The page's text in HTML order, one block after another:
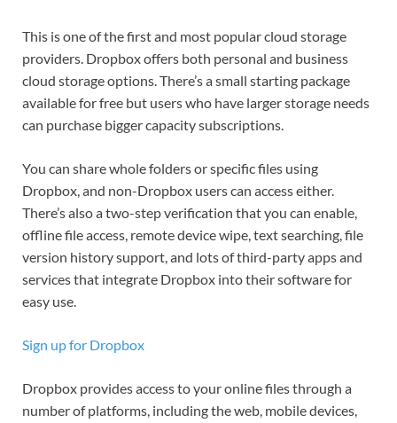
This is one of the first and most popular cloud storage
providers. Dropbox offers both personal and business
cloud storage options. There’s a small starting package
available for free but users who have larger storage needs
can purchase bigger capacity subscriptions.
You can share whole folders or specific files using
Dropbox, and non-Dropbox users can access either.
There’s also a two-step verification that you can enable,
offline file access, remote device wipe, text searching, file
version history support, and lots of third-party apps and
services that integrate Dropbox into their software for
easy use.
Sign up for Dropbox
Dropbox provides access to your online files through a
number of platforms, including the web, mobile devices,